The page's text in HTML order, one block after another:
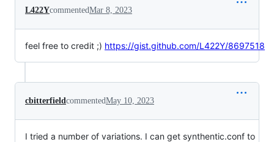
L422YcommentedMar 8, 2023
feel free to credit ;) https://gist.github.com/L422Y/8697518
cbitterfield commentedMay 10, 2023
I tried a number of variations. I can get synthentic.conf to